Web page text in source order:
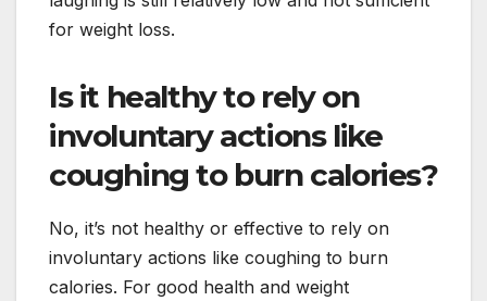
for weight loss.
Is it healthy to rely on
involuntary actions like
coughing to burn calories?
No, it’s not healthy or effective to rely on
involuntary actions like coughing to burn
calories. For good health and weight